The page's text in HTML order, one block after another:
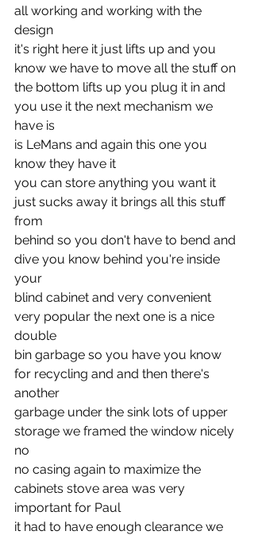
all working and working with the
design
it's right here it just lifts up and you
know we have to move all the stuff on
the bottom lifts up you plug it in and
you use it the next mechanism we
have is
is LeMans and again this one you
know they have it
you can store anything you want it
just sucks away it brings all this stuff
from
behind so you don't have to bend and
dive you know behind you're inside
your
blind cabinet and very convenient
very popular the next one is a nice
double
bin garbage so you have you know
for recycling and and then there's
another
garbage under the sink lots of upper
storage we framed the window nicely
no
no casing again to maximize the
cabinets stove area was very
important for Paul
it had to have enough clearance we